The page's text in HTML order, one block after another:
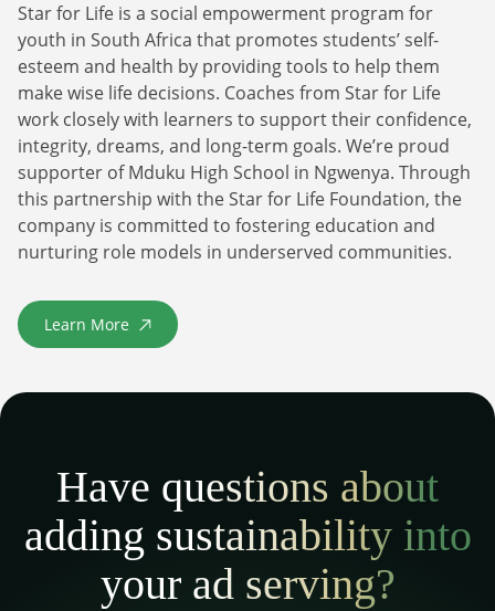
Star for Life is a social empowerment program for
youth in South Africa that promotes students’ self-
esteem and health by providing tools to help them
make wise life decisions. Coaches from Star for Life
work closely with learners to support their confidence,
integrity, dreams, and long-term goals. We’re proud
supporter of Mduku High School in Ngwenya. Through
this partnership with the Star for Life Foundation, the
company is committed to fostering education and
nurturing role models in underserved communities.
Learn More
about Star For Life
Have questions about
adding sustainability into
your ad serving?